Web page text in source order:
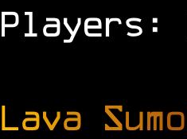
Players:
Lava Sumo